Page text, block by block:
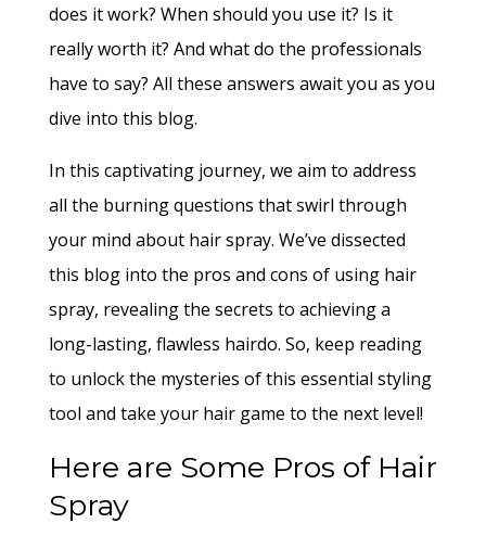
does it work? When should you use it? Is it
really worth it? And what do the professionals
have to say? All these answers await you as you
dive into this blog.
In this captivating journey, we aim to address
all the burning questions that swirl through
your mind about hair spray. We’ve dissected
this blog into the pros and cons of using hair
spray, revealing the secrets to achieving a
long-lasting, flawless hairdo. So, keep reading
to unlock the mysteries of this essential styling
tool and take your hair game to the next level!
Here are Some Pros of Hair
Spray